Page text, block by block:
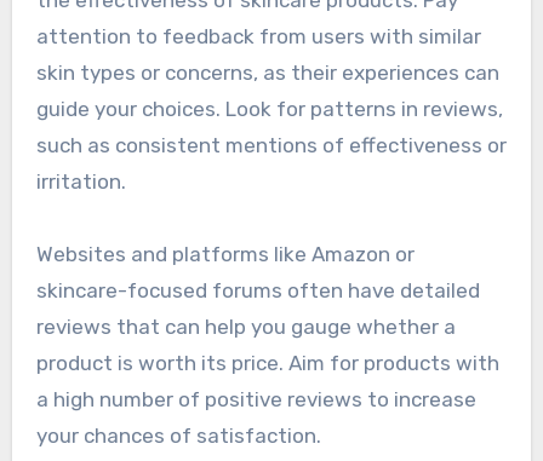
attention to feedback from users with similar
skin types or concerns, as their experiences can
guide your choices. Look for patterns in reviews,
such as consistent mentions of effectiveness or
irritation.
Websites and platforms like Amazon or
skincare-focused forums often have detailed
reviews that can help you gauge whether a
product is worth its price. Aim for products with
a high number of positive reviews to increase
your chances of satisfaction.